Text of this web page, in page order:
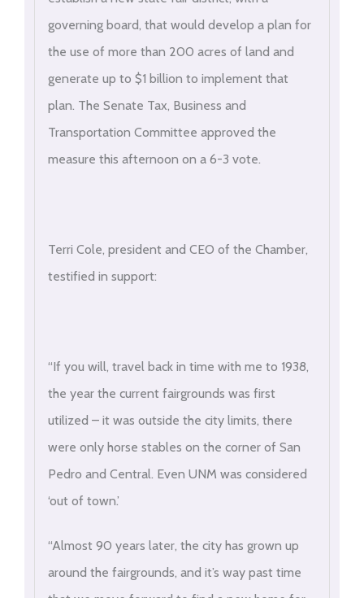
governing board, that would develop a plan for
the use of more than 200 acres of land and
generate up to $1 billion to implement that
plan. The Senate Tax, Business and
Transportation Committee approved the
measure this afternoon on a 6-3 vote.
Terri Cole, president and CEO of the Chamber,
testified in support:
“If you will, travel back in time with me to 1938,
the year the current fairgrounds was first
utilized – it was outside the city limits, there
were only horse stables on the corner of San
Pedro and Central. Even UNM was considered
‘out of town.’
“Almost 90 years later, the city has grown up
around the fairgrounds, and it’s way past time